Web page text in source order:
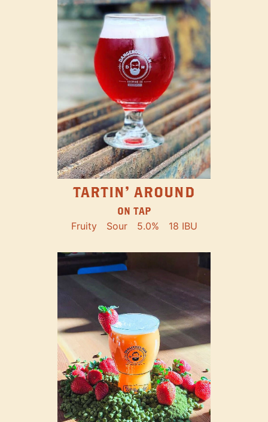
TARTIN' AROUND
ON TAP
Fruity Sour 5.0% 18 IBU